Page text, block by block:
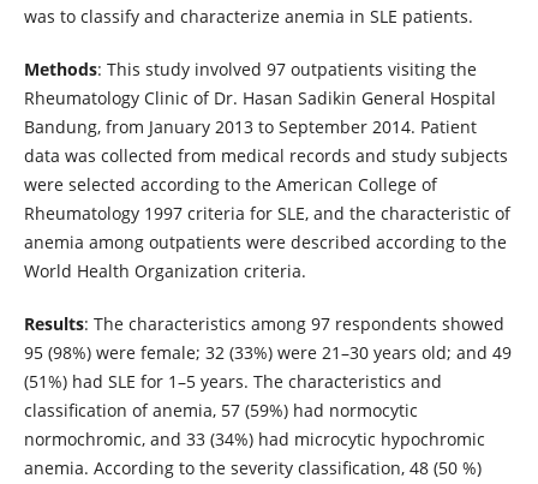
was to classify and characterize anemia in SLE patients.
Methods: This study involved 97 outpatients visiting the
Rheumatology Clinic of Dr. Hasan Sadikin General Hospital
Bandung, from January 2013 to September 2014. Patient
data was collected from medical records and study subjects
were selected according to the American College of
Rheumatology 1997 criteria for SLE, and the characteristic of
anemia among outpatients were described according to the
World Health Organization criteria.
Results: The characteristics among 97 respondents showed
95 (98%) were female; 32 (33%) were 21–30 years old; and 49
(51%) had SLE for 1–5 years. The characteristics and
classification of anemia, 57 (59%) had normocytic
normochromic, and 33 (34%) had microcytic hypochromic
anemia. According to the severity classification, 48 (50 %)